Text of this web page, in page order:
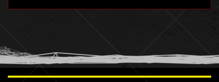
humor
information science